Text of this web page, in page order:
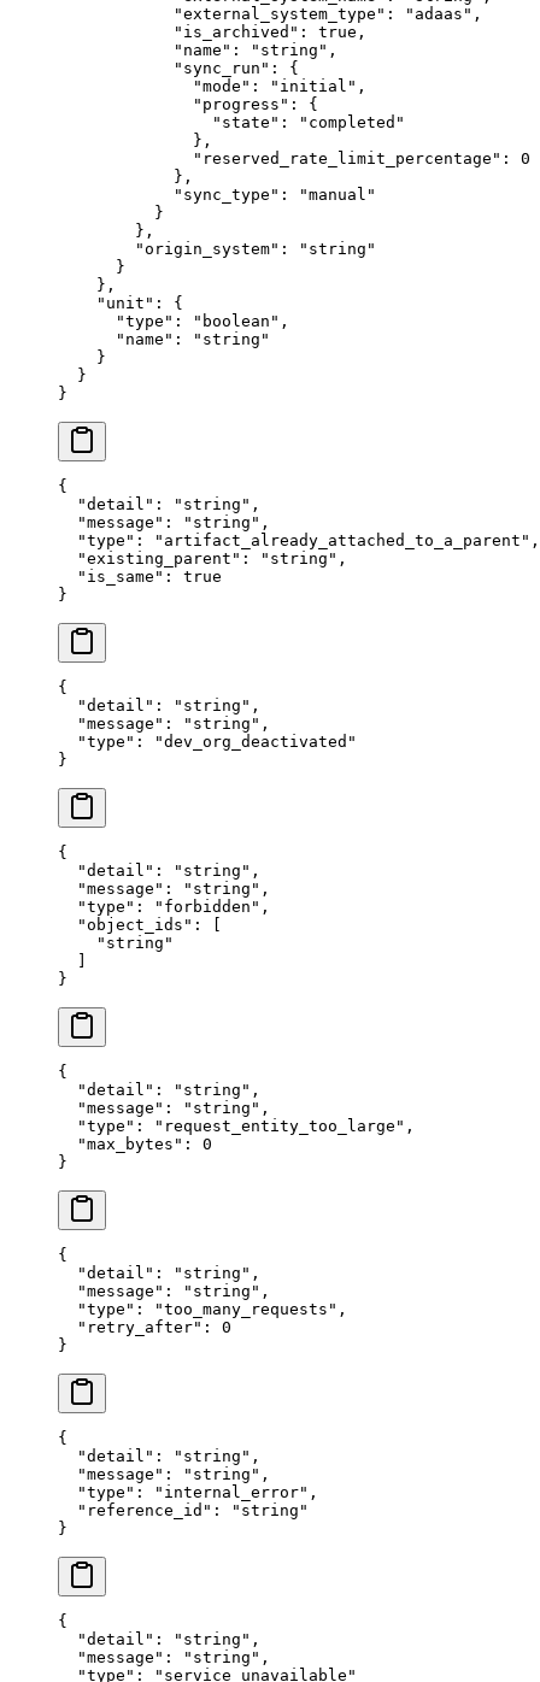
            "
external_system_type " : " adaas " ,
            "
is_archived " : true ,
            "
name " : " string " ,
            "
sync_run " :
{
              "
mode " : " initial " ,
              "
progress " :
{
                "
state " : " completed "
              },
              "
reserved_rate_limit_percentage " :
0
            },
            "
sync_type " : "manual "
          }
        },
        "
origin_system" : " string "
      }
    },
    "
unit " :
{
      "
type " : " boolean " ,
      "
name " : " string "
    }
  }
}
{
  "
detail " : " string " ,
  "
message " : " string " ,
  "
type " : " artifact_already_attached_to_a_parent " ,
  "
existing_parent " : " string " ,
  "
is_same " :
true
}
{
  "
detail " : " string " ,
  "
message " : " string " ,
  "
type " : "dev_org_deactivated "
}
{
  "
detail " : " string " ,
  "
message " : " string " ,
  "
type " : " forbidden " ,
  "
object_ids " :
    "
string "
}
{
  "
detail " : " string " ,
  "
message " : " string " ,
  "
type " : " request_entity_too_large " ,
  "
max_bytes " :
0
}
{
  "
detail " : " string " ,
  "
message " : " string " ,
  "
type " : "too_many_requests " ,
  "
retry_after" :
0
}
{
  "
detail " : " string " ,
  "
message " : " string " ,
  "
type " : " internal_error" ,
  "
reference_id " : " string "
}
{
  "
detail " : " string " ,
  "
message " : " string " ,
  "
type " : " service_unavailable "